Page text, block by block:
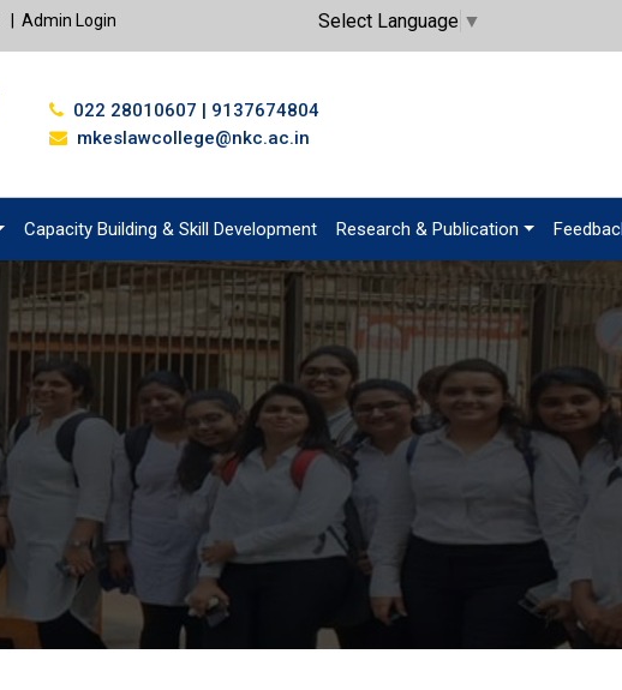
Admin Login Select Language ▼
022 28010607 | 9137674804
mkeslawcollege@nkc.ac.in
Capacity Building & Skill Development Research & Publication